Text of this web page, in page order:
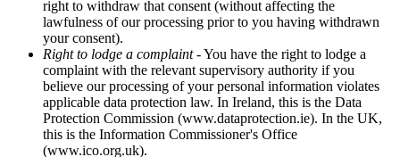
right to withdraw that consent (without affecting the
lawfulness of our processing prior to you having withdrawn
your consent).
Right to lodge a complaint- You have the right to lodge a
complaint with the relevant supervisory authority if you
believe our processing of your personal information violates
applicable data protection law. In Ireland, this is the Data
Protection Commission (www.dataprotection.ie). In the UK,
this is the Information Commissioner's Office
(www.ico.org.uk).